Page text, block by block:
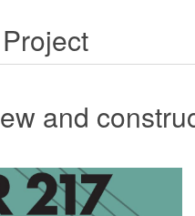
and